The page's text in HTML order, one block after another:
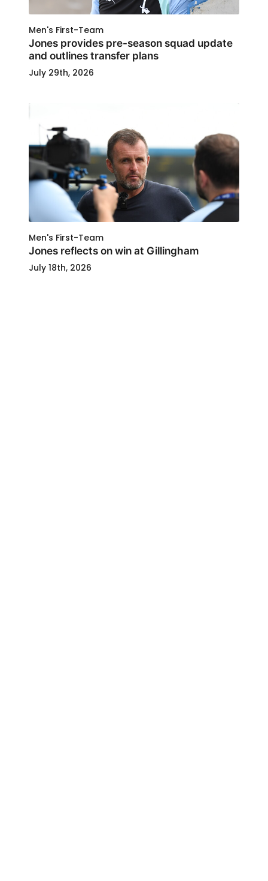
Men's First-Team
Jones provides pre-season squad update
and outlines transfer plans
July 29th, 2026
Men's First-Team
Jones reflects on win at Gillingham
July 18th, 2026